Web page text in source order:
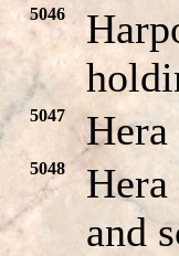
5046
5047
5048
and